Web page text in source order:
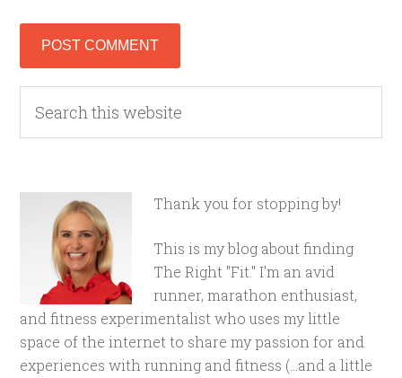
Thank you for stopping by!
This is my blog about finding
The Right "Fit." I'm an avid
runner, marathon enthusiast,
and fitness experimentalist who uses my little
space of the internet to share my passion for and
experiences with running and fitness (...and a little